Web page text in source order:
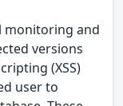
monitoring and
versions
(XSS)
user to